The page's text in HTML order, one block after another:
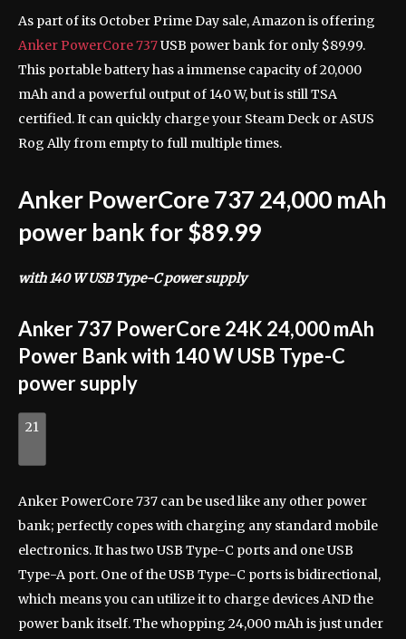
As part of its October Prime Day sale, Amazon is offering
Anker PowerCore 737USB power bank for only $89.99.
This portable battery has a immense capacity of 20,000
mAh and a powerful output of 140 W, but is still TSA
certified. It can quickly charge your Steam Deck or ASUS
Rog Ally from empty to full multiple times.
Anker PowerCore 737 24,000 mAh
power bank for $89.99
with 140 W USB Type-C power supply
Anker 737 PowerCore 24K 24,000 mAh
Power Bank with 140 W USB Type-C
power supply
21
Anker PowerCore 737 can be used like any other power
bank; perfectly copes with charging any standard mobile
electronics. It has two USB Type-C ports and one USB
Type-A port. One of the USB Type-C ports is bidirectional,
which means you can utilize it to charge devices AND the
power bank itself. The whopping 24,000 mAh is just under